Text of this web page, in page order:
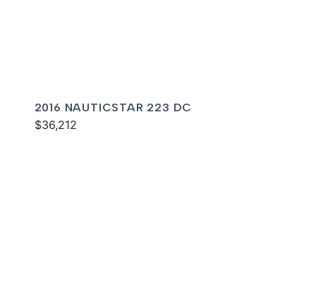
2016 NAUTICSTAR 223 DC
$36,212